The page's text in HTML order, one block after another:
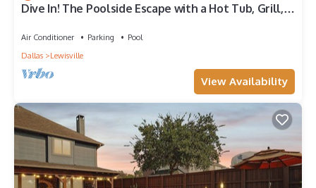
Dive In! The Poolside Escape with a Hot Tub, Grill,
Air Conditioner Parking
Pool
Dallas
Lewisville
View Availability